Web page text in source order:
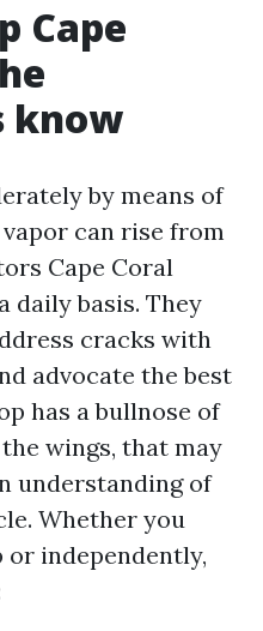
Cape
know
by means of
can rise from
Cape Coral
daily basis. They
cracks with
advocate the best
has a bullnose of
wings, that may
understanding of
Whether you
or independently,